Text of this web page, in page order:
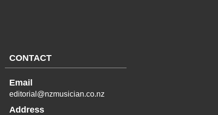
CONTACT
Email
editorial@nzmusician.co.nz
Address